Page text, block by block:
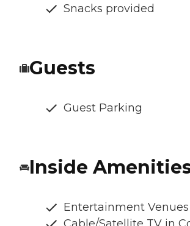
Snacks provided
Guests
Guest Parking
Inside
Entertainment Venues